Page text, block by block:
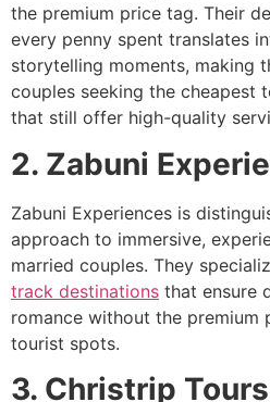
the premium price tag. Their
every penny spent translates
storytelling moments, making
couples seeking the cheapest
that still offer high-quality
2. Zabuni
Zabuni Experiences is
approach to immersive,
married couples. They
track destinations that ensure
romance without the
tourist spots.
3. Christrip